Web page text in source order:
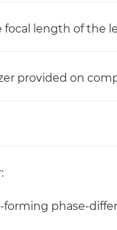
focal length of the
provided on
forming phase-